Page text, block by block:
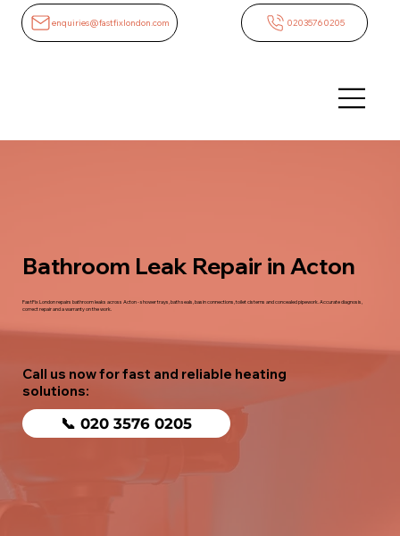
enquiries@fastfixlondon.com 02035760205
Bathroom Leak Repair in Acton
FastFix London repairs bathroom leaks across Acton - shower trays, bath seals, basin connections, toilet cisterns and concealed pipework. Accurate diagnosis,
correct repair and a warranty on the work.
Call us now for fast and reliable heating
solutions:
📞 020 3576 0205